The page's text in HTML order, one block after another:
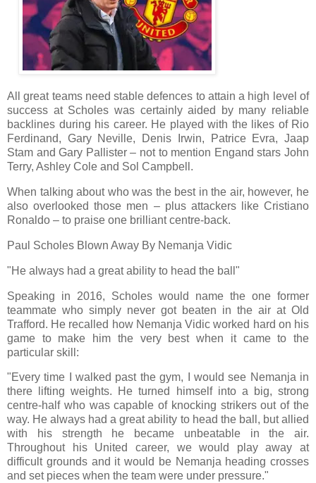
All great teams need stable defences to attain a high level of
success at Scholes was certainly aided by many reliable
backlines during his career. He played with the likes of Rio
Ferdinand, Gary Neville, Denis Irwin, Patrice Evra, Jaap
Stam and Gary Pallister – not to mention Engand stars John
Terry, Ashley Cole and Sol Campbell.
When talking about who was the best in the air, however, he
also overlooked those men – plus attackers like Cristiano
Ronaldo – to praise one brilliant centre-back.
Paul Scholes Blown Away By Nemanja Vidic
"He always had a great ability to head the ball"
Speaking in 2016, Scholes would name the one former
teammate who simply never got beaten in the air at Old
Trafford. He recalled how Nemanja Vidic worked hard on his
game to make him the very best when it came to the
particular skill:
"Every time I walked past the gym, I would see Nemanja in
there lifting weights. He turned himself into a big, strong
centre-half who was capable of knocking strikers out of the
way. He always had a great ability to head the ball, but allied
with his strength he became unbeatable in the air.
Throughout his United career, we would play away at
difficult grounds and it would be Nemanja heading crosses
and set pieces when the team were under pressure."